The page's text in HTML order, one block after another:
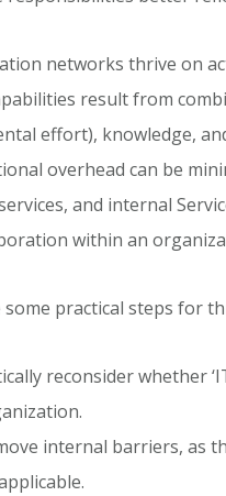
networks thrive on
result from
effort), knowledge,
overhead can be
and internal
within an
some practical steps for
reconsider whether
internal barriers, as